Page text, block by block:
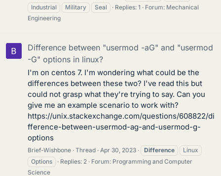
Industrial
Military Seal Replies: 1 Forum: Mechanical
Engineering
Difference between "usermod -aG" and "usermod
-G" options in linux?
I'm on centos 7. I'm wondering what could be the
differences between these two? I've read this but
could not grasp what they're trying to say. Can you
give me an example scenario to work with?
https://unix.stackexchange.com/questions/608822/di
fference-between-usermod-ag-and-usermod-g-
options
Brief-Wishbone Thread Apr 30, 2023 Difference
Linux
Options
Replies: 2 Forum: Programming and Computer
Science